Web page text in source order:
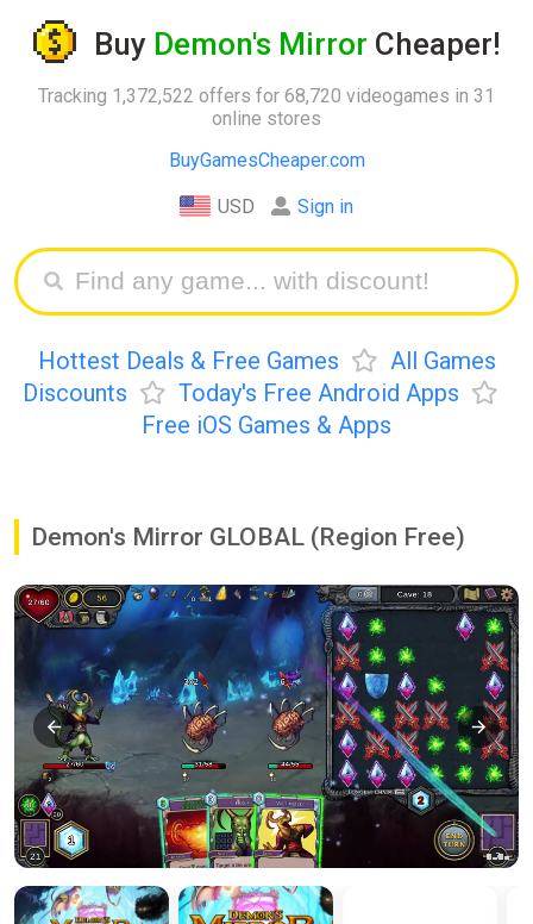
Buy Demon's Mirror Cheaper!
Tracking 1,372,522 offers for 68,720 videogames in 31
online stores
BuyGamesCheaper.com
USD Sign in
Hottest Deals & Free Games
All Games
Discounts
Today's Free Android Apps
Free iOS Games & Apps
Demon's Mirror GLOBAL (Region Free)